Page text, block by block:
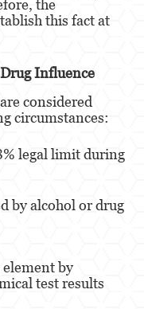
en Casos Juveniles
y Fuera
Juvenil
the
this fact at
Influence
considered
circumstances:
legal limit during
by alcohol or drug
element by
test results